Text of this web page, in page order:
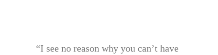
“I see no reason why you can’t have